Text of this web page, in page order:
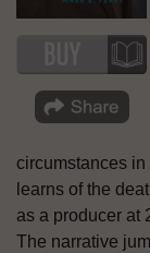
circumstances
learns of the
as a producer at
The narrative